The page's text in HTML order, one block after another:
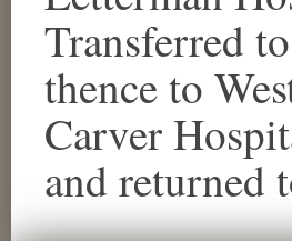
Transferred
thence to
Carver
and returned